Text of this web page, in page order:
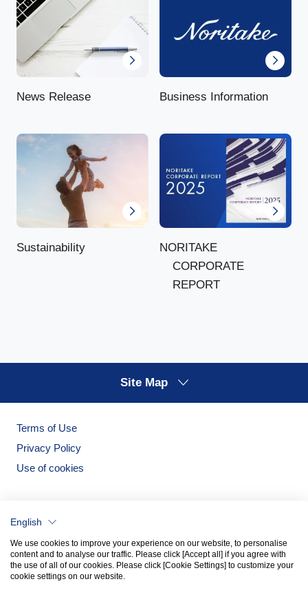
News Release Business Information
Sustainability
NORITAKE
CORPORATE
REPORT
Site Map
Terms of Use
Privacy Policy
Use of cookies
English
We use cookies to improve your experience on our website, to personalise
content and to analyse our traffic. Please click [Accept all] if you agree with
the use of all of our cookies. Please click [Cookie Settings] to customize your
cookie settings on our website.